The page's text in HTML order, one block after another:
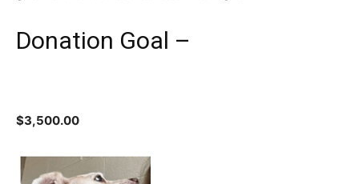
Donation Goal –
$3,500.00